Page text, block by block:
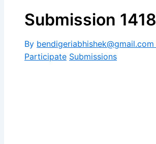
Submission 1418
By bendigeriabhishek@gmail.com
Participate Submissions